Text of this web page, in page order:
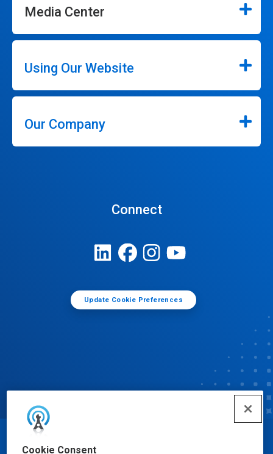
Cookie Consent
Media Center
Using Our Website
Our Company
Connect
Update Cookie Preferences
© Ecolab Inc. 2025